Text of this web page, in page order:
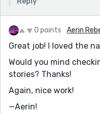
0 points Aerin
Great job! I loved the
Would you mind
stories? Thanks!
Again, nice work!
—Aerin!